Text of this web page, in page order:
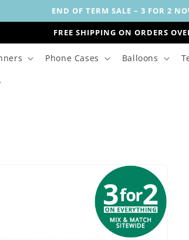
END OF TERM SALE – 3 FOR 2
FREE SHIPPING ON ORDERS
Phone Cases Balloons